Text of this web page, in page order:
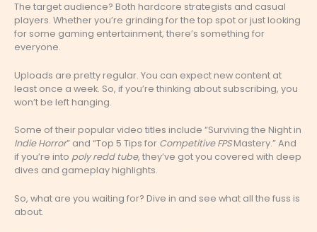
The target audience? Both hardcore strategists and casual
players. Whether you’re grinding for the top spot or just looking
for some gaming entertainment, there’s something for
everyone.
Uploads are pretty regular. You can expect new content at
least once a week. So, if you’re thinking about subscribing, you
won’t be left hanging.
Some of their popular video titles include “Surviving the Night in
Indie Horror” and “Top 5 Tips for Competitive FPSMastery.” And
if you’re into poly redd tube, they’ve got you covered with deep
dives and gameplay highlights.
So, what are you waiting for? Dive in and see what all the fuss is
about.